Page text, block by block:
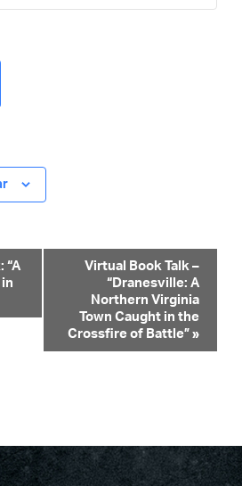
“A
Virtual Book Talk –
“Dranesville: A
Northern Virginia
Town Caught in the
Crossfire of Battle” »